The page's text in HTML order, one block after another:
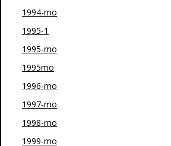
1994-mo
1995-1
1995-mo
1995mo
1996-mo
1997-mo
1998-mo
1999-mo